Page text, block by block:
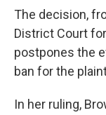
The decision,
District Court
postpones the
ban for the
In her ruling,